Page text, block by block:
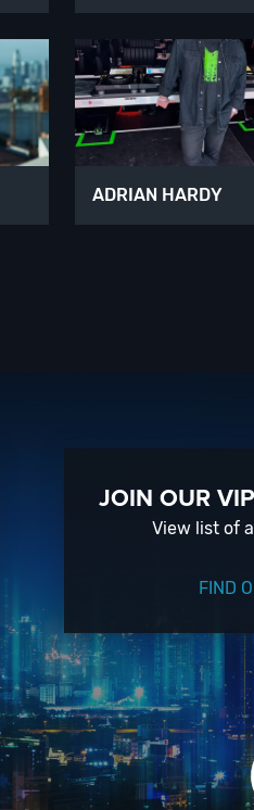
ADRIAN HARDY
JOIN OUR
View list of
FIND